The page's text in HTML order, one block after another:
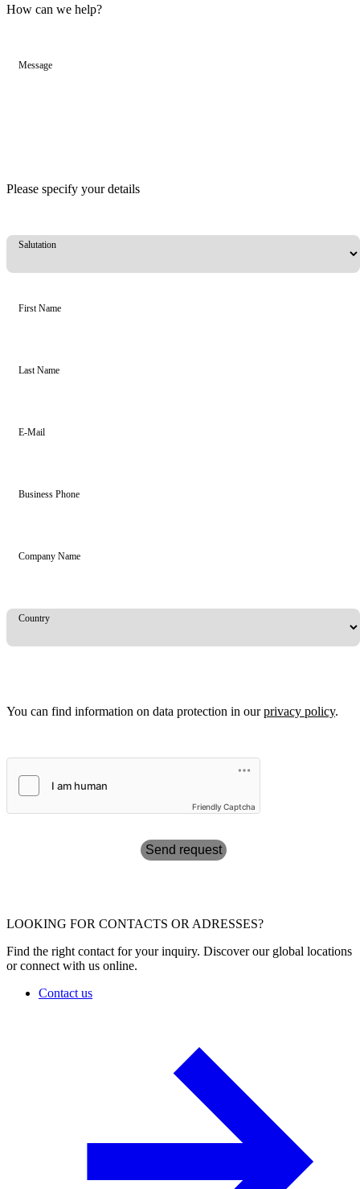
How can we help?
Message
Please specify your details
Salutation
First Name
Last Name
E-Mail
Business Phone
Company Name
Country
You can find information on data protection in ourprivacy policy.
Friendly Captcha
Send request
LOOKING FOR CONTACTS OR ADRESSES?
Find the right contact for your inquiry. Discover our global locations
or connect with us online.
Contact us